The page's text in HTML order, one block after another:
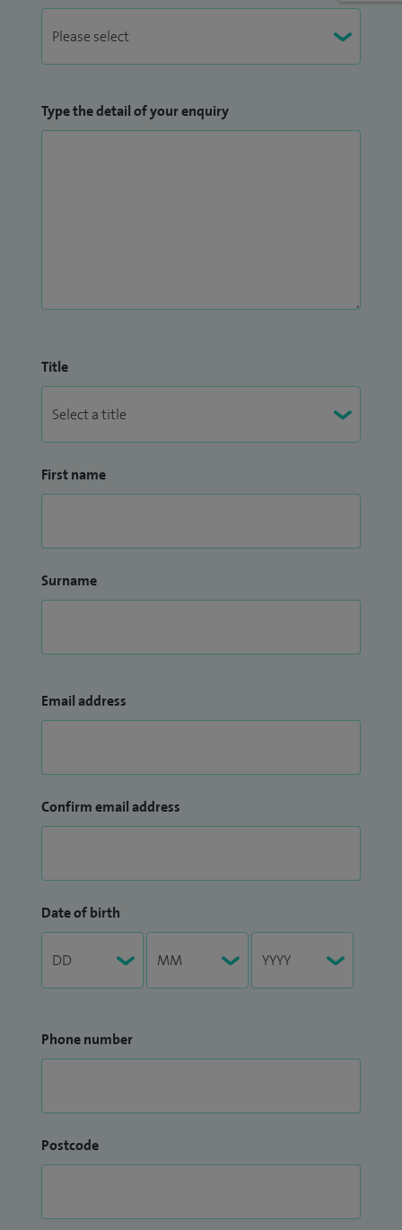
Type the detail of your enquiry
Title
First name
Surname
Email address
Confirm email address
Date of birth
Phone number
Postcode